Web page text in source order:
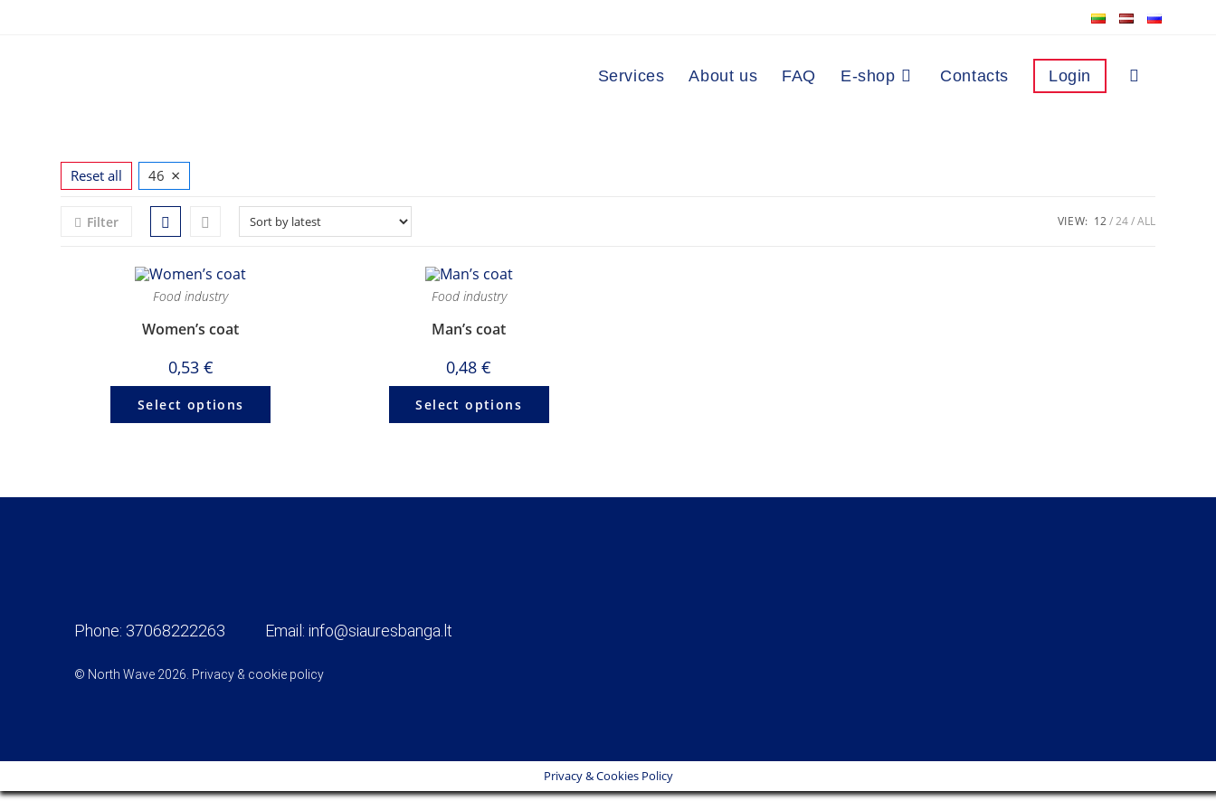
Services About us FAQ E-shop Contacts Login
Reset all 46 ×
Filter VIEW: 12 24 ALL
Food industry
Women’s coat
0,53 €
Select options
Food industry
Man’s coat
0,48€
Select options
Phone: 37068222263 Email:info@siauresbanga.lt
© North Wave 2026. Privacy & cookie policy
Privacy & Cookies Policy